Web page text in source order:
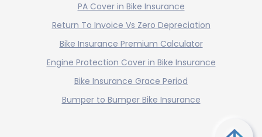
PA Cover in Bike Insurance
Return To Invoice Vs Zero Depreciation
Bike Insurance Premium Calculator
Engine Protection Cover in Bike Insurance
Bike Insurance Grace Period
Bumper to Bumper Bike Insurance